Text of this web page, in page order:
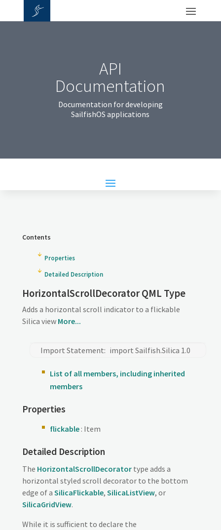
API
Documentation
Documentation for developing
SailfishOS applications
Contents
Properties
Detailed Description
HorizontalScrollDecorator QML Type
Adds a horizontal scroll indicator to a flickable
Silica view More...
Import Statement: import Sailfish.Silica 1.0
List of all members, including inherited
members
Properties
flickable: Item
Detailed Description
The HorizontalScrollDecoratortype adds a
horizontal styled scroll decorator to the bottom
edge of a SilicaFlickable, SilicaListView, or
SilicaGridView.
While it is sufficient to declare the